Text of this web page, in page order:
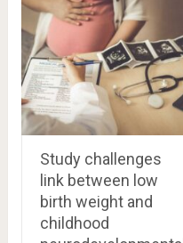
Study challenges
link between low
birth weight and
childhood